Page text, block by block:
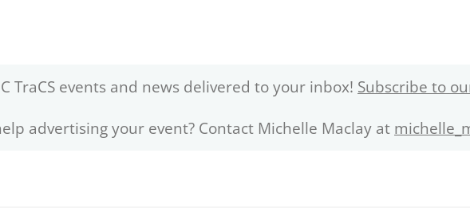
TraCS events and news delivered to your inbox! Subscribe to
advertising your event? Contact Michelle Maclay at